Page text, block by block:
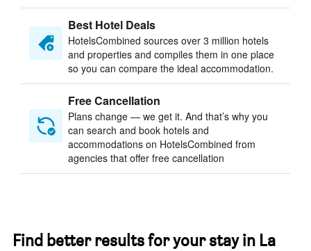
Best Hotel Deals
HotelsCombined sources over 3 million hotels
and properties and compiles them in one place
so you can compare the ideal accommodation.
Free Cancellation
Plans change — we get it. And that’s why you
can search and book hotels and
accommodations on HotelsCombined from
agencies that offer free cancellation
Find better results for your stay in La